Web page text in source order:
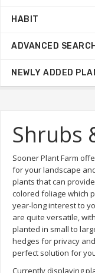
Shrubs
Sooner Plant Farm
for your landscape
plants that can
colored foliage which
year-long interest to
are quite versatile,
planted in small to
hedges for privacy
perfect solution for
Currently displaying
HABIT
ADVANCED SEARCH
NEWLY ADDED